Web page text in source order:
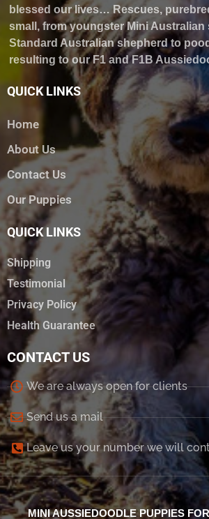
blessed our lives… Rescues,
small, from youngster Mini Australian
Standard Australian shepherd to
resulting to our F1 and F1B
QUICK LINKS
Home
About Us
Contact Us
Our Puppies
QUICK LINKS
Shipping
Testimonial
Privacy Policy
Health Guarantee
CONTACT US
We are always open for clients
Send us a mail
Leave us your number we will
MINI AUSSIEDOODLE PUPPIES